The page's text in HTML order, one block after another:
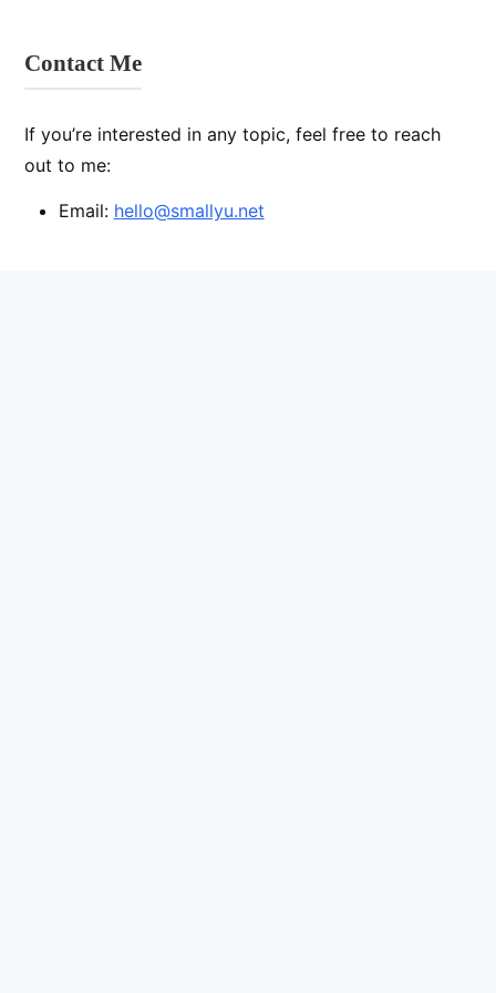
Contact Me
If you’re interested in any topic, feel free to reach
out to me:
Email: hello@smallyu.net